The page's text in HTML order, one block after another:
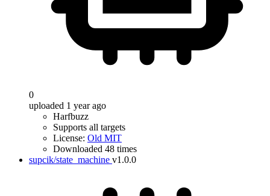
0
uploaded 1 year ago
Harfbuzz
Supports all targets
License: Old MIT
Downloaded 48 times
supcik/state_machine v1.0.0